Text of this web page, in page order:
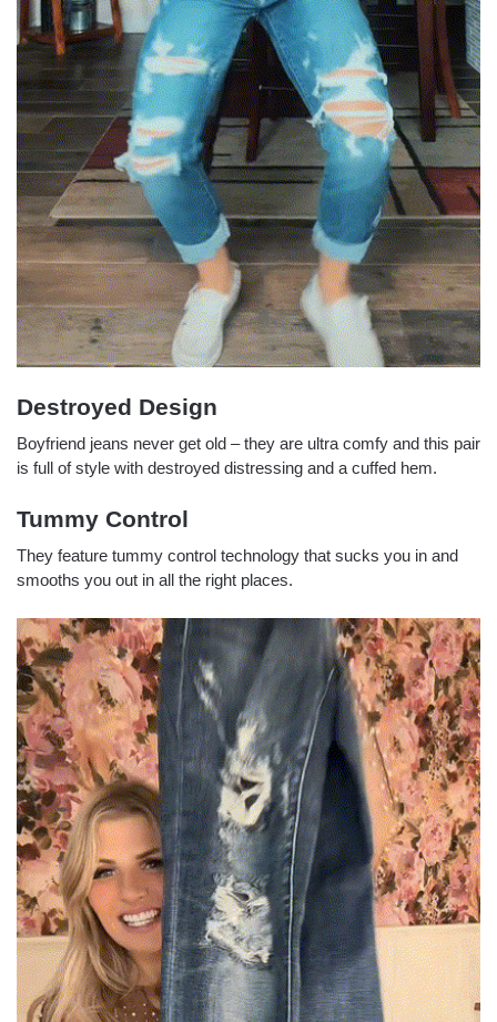
Destroyed Design
Boyfriend jeans never get old – they are ultra comfy and this pair
is full of style with destroyed distressing and a cuffed hem.
Tummy Control
They feature tummy control technology that sucks you in and
smooths you out in all the right places.